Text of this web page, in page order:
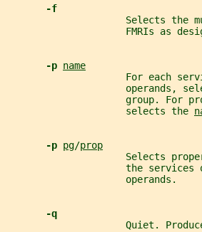
-f
Selects the
FMRIs as
-p name
For each
operands,
group. For
                     selects the
-p pg/prop
Selects
the services
                     operands.
-q
Quiet.